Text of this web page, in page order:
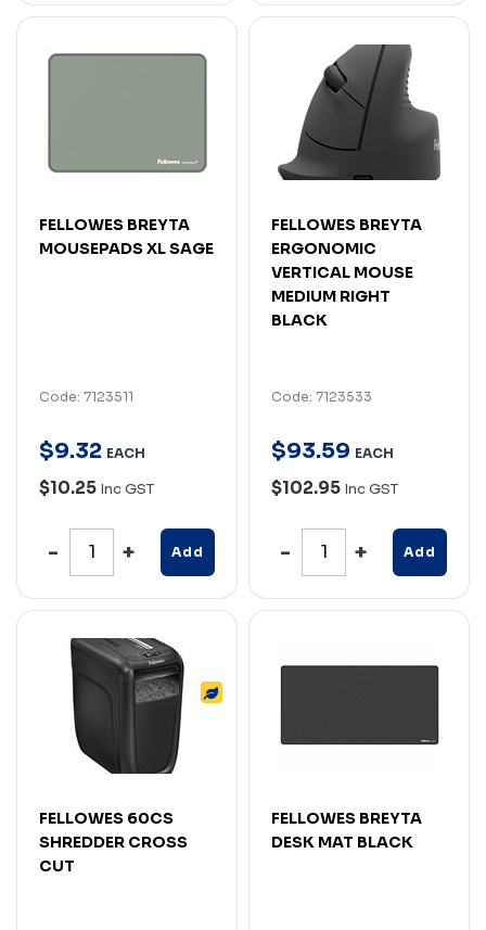
FELLOWES BREYTA
MOUSEPADS XL SAGE
Code: 7123511
$9.32 EACH
$10.25 Inc GST
Add
FELLOWES BREYTA
ERGONOMIC
VERTICAL MOUSE
MEDIUM RIGHT
BLACK
Code: 7123533
$93.59 EACH
$102.95 Inc GST
Add
FELLOWES 60CS
SHREDDER CROSS
CUT
FELLOWES BREYTA
DESK MAT BLACK